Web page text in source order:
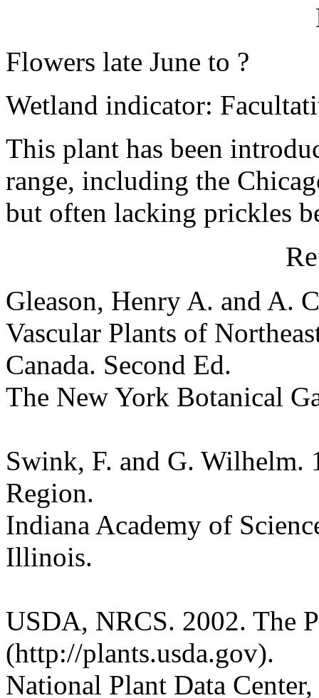
Flowers late June to ?
Wetland indicator:
This plant has been
range, including the
but often lacking prickles
Gleason, Henry A. and A.
Vascular Plants of
Canada. Second Ed.
The New York Botanical
Swink, F. and G. Wilhelm.
Region.
Indiana Academy of
Illinois.
USDA, NRCS. 2002. The
(http://plants.usda.gov).
National Plant Data